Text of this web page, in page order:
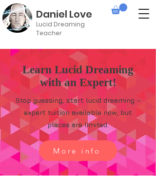
Daniel Love
Lucid Dreaming
Teacher
Learn Lucid Dreaming
with an Expert!
Stop guessing, start lucid dreaming –
expert tuition available now, but
places are limited.
More info